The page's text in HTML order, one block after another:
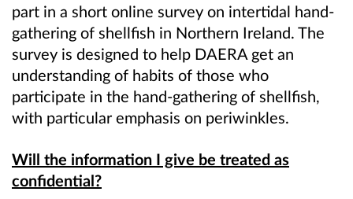
part in a short online survey on intertidal hand-
gathering of shellfish in Northern Ireland. The
survey is designed to help DAERA get an
understanding of habits of those who
participate in the hand-gathering of shellfish,
with particular emphasis on periwinkles.
Will the information I give be treated as
confidential?